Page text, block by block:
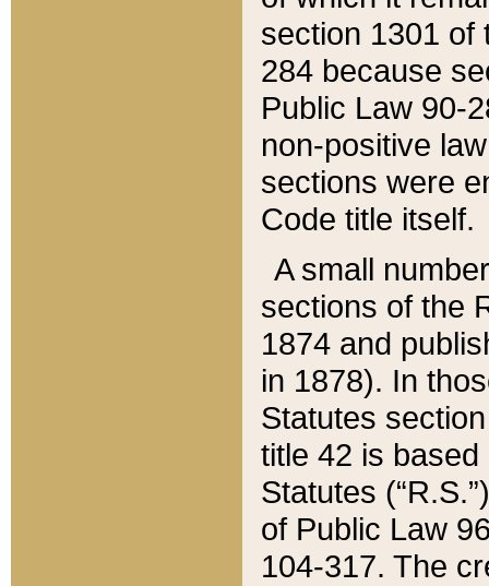
section 1301 of
284 because
Public Law 90-
non-positive
sections were
Code title itself.
A small
sections of the
1874 and
in 1878). In
Statutes
title 42 is
Statutes
of Public Law
104-317. The